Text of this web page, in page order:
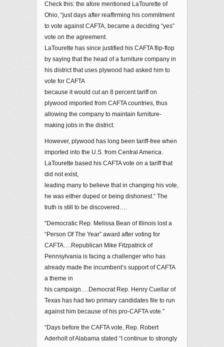
Check this: the afore mentioned LaTourette of
Ohio, “just days after reaffirming his commitment
to vote against CAFTA, became a deciding “yes”
vote on the agreement.
LaTourette has since justified his CAFTA flip-flop
by saying that the head of a furniture company in
his district that uses plywood had asked him to
vote for CAFTA
because it would cut an 8 percent tariff on
plywood imported from CAFTA countries, thus
allowing the company to maintain furniture-
making jobs in the district.
However, plywood has long been tariff-free when
imported into the U.S. from Central America.
LaTourette based his CAFTA vote on a tariff that
did not exist,
leading many to believe that in changing his vote,
he was either duped or being dishonest.” The
truth is still to be discovered….
“Democratic Rep. Melissa Bean of Illinois lost a
“Person Of The Year” award after voting for
CAFTA….Republican Mike Fitzpatrick of
Pennsylvania is facing a challenger who has
already made the incumbent’s support of CAFTA
a theme in
his campaign….Democrat Rep. Henry Cuellar of
Texas has had two primary candidates file to run
against him because of his pro-CAFTA vote.”
“Days before the CAFTA vote, Rep. Robert
Aderholt of Alabama stated “I continue to strongly